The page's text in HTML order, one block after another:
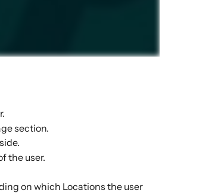
section.
the user.
on which Locations the user